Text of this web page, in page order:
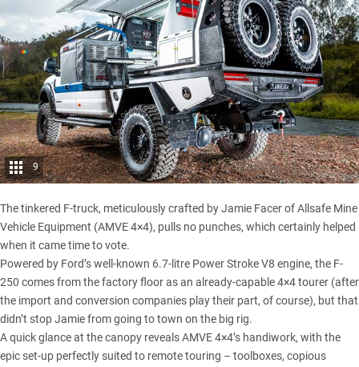
9
The tinkered F-truck, meticulously crafted by Jamie Facer of Allsafe Mine
Vehicle Equipment (AMVE 4×4), pulls no punches, which certainly helped
when it came time to vote.
Powered by Ford’s well-known 6.7-litre Power Stroke V8 engine, the F-
250 comes from the factory floor as an already-capable 4×4 tourer (after
the import and conversion companies play their part, of course), but that
didn’t stop Jamie from going to town on the big rig.
A quick glance at the canopy reveals AMVE 4×4’s handiwork, with the
epic set-up perfectly suited to remote touring – toolboxes, copious